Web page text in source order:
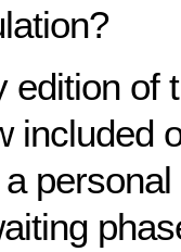
edition of
included